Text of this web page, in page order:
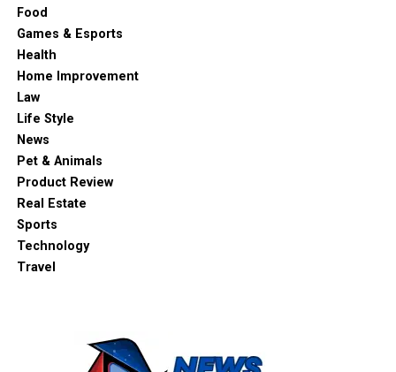
Food
Games & Esports
Health
Home Improvement
Law
Life Style
News
Pet & Animals
Product Review
Real Estate
Sports
Technology
Travel